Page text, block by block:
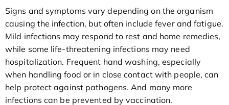
Signs and symptoms vary depending on the organism
causing the infection, but often include fever and fatigue.
Mild infections may respond to rest and home remedies,
while some life-threatening infections may need
hospitalization. Frequent hand washing, especially
when handling food or in close contact with people, can
help protect against pathogens. And many more
infections can be prevented by vaccination.